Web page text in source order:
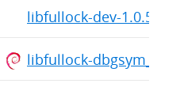
libfullock-dev-1.0.57-
libfullock-